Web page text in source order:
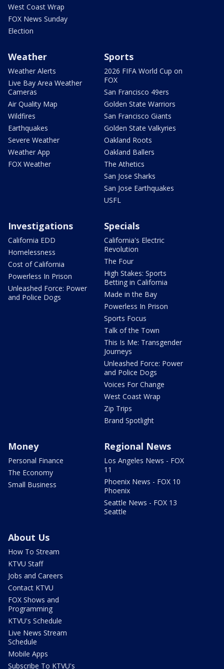
West Coast Wrap
FOX News Sunday
Election
Weather
Weather Alerts
Live Bay Area Weather
Cameras
Air Quality Map
Wildfires
Earthquakes
Severe Weather
Weather App
FOX Weather
Sports
2026 FIFA World Cup on
FOX
San Francisco 49ers
Golden State Warriors
San Francisco Giants
Golden State Valkyries
Oakland Roots
Oakland Ballers
The Athetics
San Jose Sharks
San Jose Earthquakes
USFL
Investigations
California EDD
Homelessness
Cost of California
Powerless In Prison
Unleashed Force: Power
and Police Dogs
Specials
California's Electric
Revolution
The Four
High Stakes: Sports
Betting in California
Made in the Bay
Powerless In Prison
Sports Focus
Talk of the Town
This Is Me: Transgender
Journeys
Unleashed Force: Power
and Police Dogs
Voices For Change
West Coast Wrap
Zip Trips
Brand Spotlight
Money
Personal Finance
The Economy
Small Business
Regional News
Los Angeles News - FOX
11
Phoenix News - FOX 10
Phoenix
Seattle News - FOX 13
Seattle
About Us
How To Stream
KTVU Staff
Jobs and Careers
Contact KTVU
FOX Shows and
Programming
KTVU's Schedule
Live News Stream
Schedule
Mobile Apps
Subscribe To KTVU's